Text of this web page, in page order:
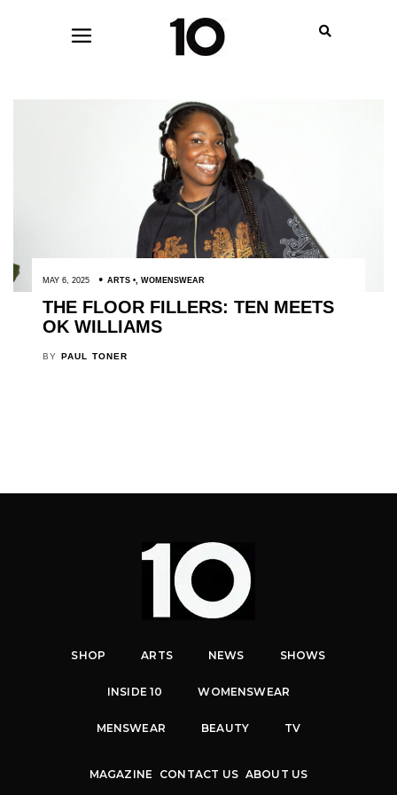
MAY 6, 2025 ARTS , WOMENSWEAR
THE FLOOR FILLERS: TEN MEETS
OK WILLIAMS
BY PAUL TONER
SHOP ARTS NEWS SHOWS
INSIDE 10 WOMENSWEAR
MENSWEAR BEAUTY TV
MAGAZINE CONTACT US ABOUT US